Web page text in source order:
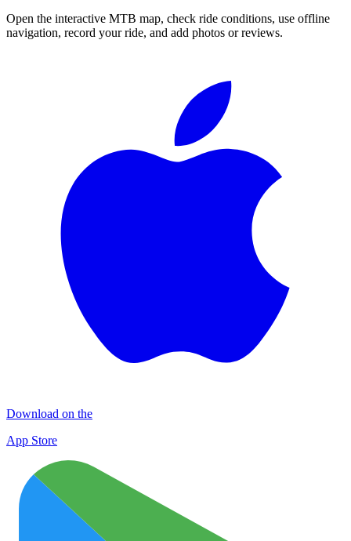
Open the interactive MTB map, check ride conditions, use offline
navigation, record your ride, and add photos or reviews.
Download on the
App Store